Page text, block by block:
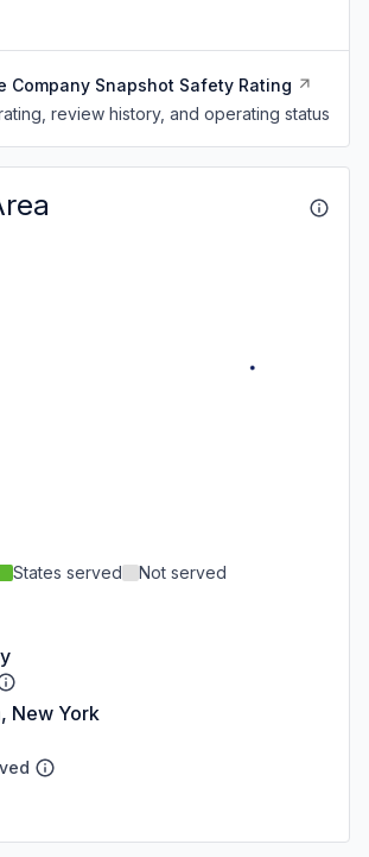
Company Snapshot Safety Rating
review history, and operating status
States served Not served
New York